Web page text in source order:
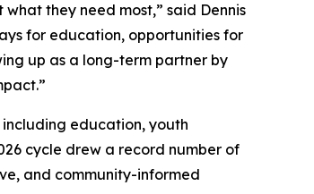
they need most,” said Dennis
for education, opportunities for
up as a long-term partner by
including education, youth
cycle drew a record number of
and community-informed